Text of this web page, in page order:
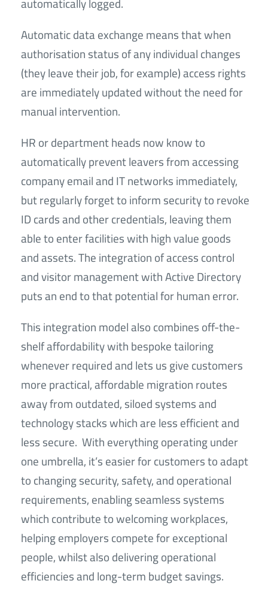
Automatic data exchange means that when
authorisation status of any individual changes
(they leave their job, for example) access rights
are immediately updated without the need for
manual intervention.
HR or department heads now know to
automatically prevent leavers from accessing
company email and IT networks immediately,
but regularly forget to inform security to revoke
ID cards and other credentials, leaving them
able to enter facilities with high value goods
and assets. The integration of access control
and visitor management with Active Directory
puts an end to that potential for human error.
This integration model also combines off-the-
shelf affordability with bespoke tailoring
whenever required and lets us give customers
more practical, affordable migration routes
away from outdated, siloed systems and
technology stacks which are less efficient and
less secure. With everything operating under
one umbrella, it’s easier for customers to adapt
to changing security, safety, and operational
requirements, enabling seamless systems
which contribute to welcoming workplaces,
helping employers compete for exceptional
people, whilst also delivering operational
efficiencies and long-term budget savings.